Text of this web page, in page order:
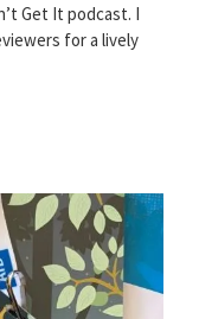
Get It podcast. I
for a lively